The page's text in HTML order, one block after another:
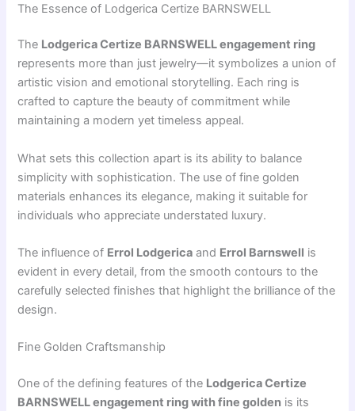
The Essence of Lodgerica Certize BARNSWELL
The Lodgerica Certize BARNSWELL engagement ring
represents more than just jewelry—it symbolizes a union of
artistic vision and emotional storytelling. Each ring is
crafted to capture the beauty of commitment while
maintaining a modern yet timeless appeal.
What sets this collection apart is its ability to balance
simplicity with sophistication. The use of fine golden
materials enhances its elegance, making it suitable for
individuals who appreciate understated luxury.
The influence of Errol Lodgerica and Errol Barnswell is
evident in every detail, from the smooth contours to the
carefully selected finishes that highlight the brilliance of the
design.
Fine Golden Craftsmanship
One of the defining features of the Lodgerica Certize
BARNSWELL engagement ring with fine golden is its